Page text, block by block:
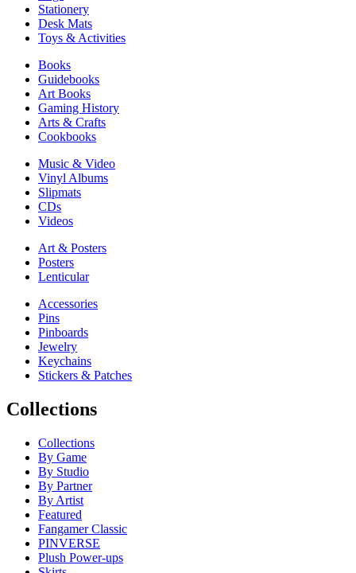
Stationery
Desk Mats
Toys & Activities
Books
Guidebooks
Art Books
Gaming History
Arts & Crafts
Cookbooks
Music & Video
Vinyl Albums
Slipmats
CDs
Videos
Art & Posters
Posters
Lenticular
Accessories
Pins
Pinboards
Jewelry
Keychains
Stickers & Patches
Collections
Collections
By Game
By Studio
By Partner
By Artist
Featured
Fangamer Classic
PINVERSE
Plush Power-ups